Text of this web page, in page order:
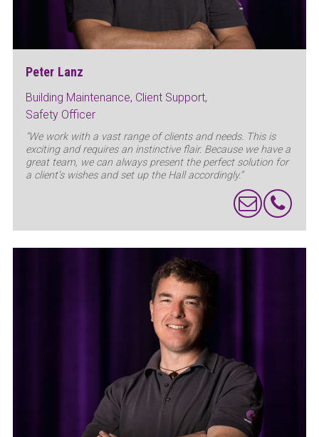
Peter Lanz
Building Maintenance, Client Support,
Safety Officer
“We work with a vast range of clients and needs. This is
exciting and requires an instinctive flair. Because we have a
great team, we can always present the perfect solution for
a client’s wishes and set up the Hall accordingly.”